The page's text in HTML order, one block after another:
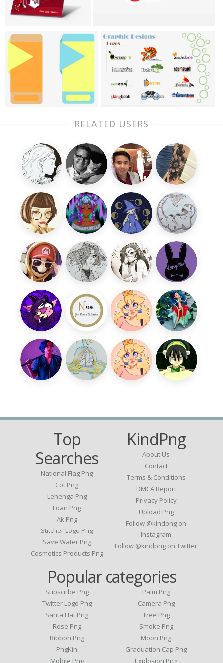
RELATED USERS
Top
Searches
National Flag Png
Cot Png
Lehenga Png
Loan Png
Ak Png
Stitcher Logo Png
Save Water Png
Cosmetics Products Png
KindPng
About Us
Contact
Terms & Conditions
DMCA Report
Privacy Policy
Upload Png
Follow @kindpng on
Instagram
Follow @kindpng on Twitter
Popular categories
Subscribe Png
Twitter Logo Png
Santa Hat Png
Rose Png
Ribbon Png
PngKin
Mobile Png
Palm Png
Camera Png
Tree Png
Smoke Png
Moon Png
Graduation Cap Png
Explosion Png